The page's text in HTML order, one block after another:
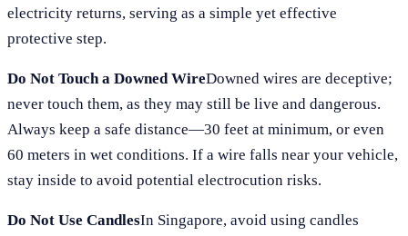
electricity returns, serving as a simple yet effective
protective step.
Do Not Touch a Downed WireDowned wires are deceptive;
never touch them, as they may still be live and dangerous.
Always keep a safe distance—30 feet at minimum, or even
60 meters in wet conditions. If a wire falls near your vehicle,
stay inside to avoid potential electrocution risks.
Do Not Use CandlesIn Singapore, avoid using candles